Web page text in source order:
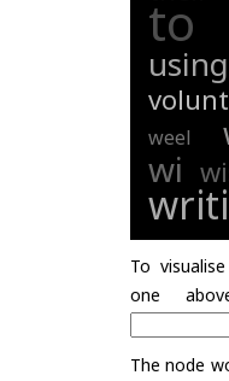
to
using
weel
wi
To
one
The node